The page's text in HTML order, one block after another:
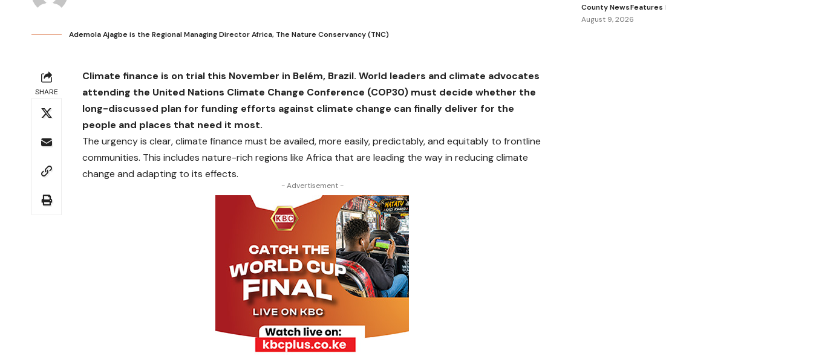
Ademola Ajagbe is the Regional Managing Director Africa, The Nature Conservancy (TNC)
SHARE
Climate finance is on trial this November in Belém, Brazil. World leaders and climate advocates
attending the United Nations Climate Change Conference (COP30) must decide whether the
long-discussed plan for funding efforts against climate change can finally deliver for the
people and places that need it most.
The urgency is clear, climate finance must be availed, more easily, predictably, and equitably to frontline
communities. This includes nature-rich regions like Africa that are leading the way in reducing climate
change and adapting to its effects.
- Advertisement -
County NewsFeatures
August 9, 2026